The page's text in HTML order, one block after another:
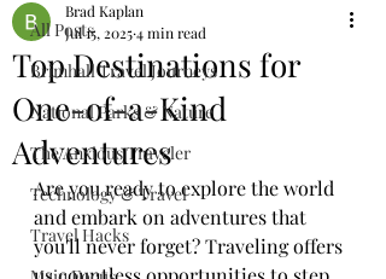
All Posts
Brimhall Travel Journeys
National Parks & Nature
The Anxious Traveler
Technology & Travel
Travel Hacks
Top Destinations for
One-of-a-Kind
Adventures
Brad Kaplan
Jul 15, 20254 min read
Are you ready to explore the world
and embark on adventures that
you'll never forget? Traveling offers